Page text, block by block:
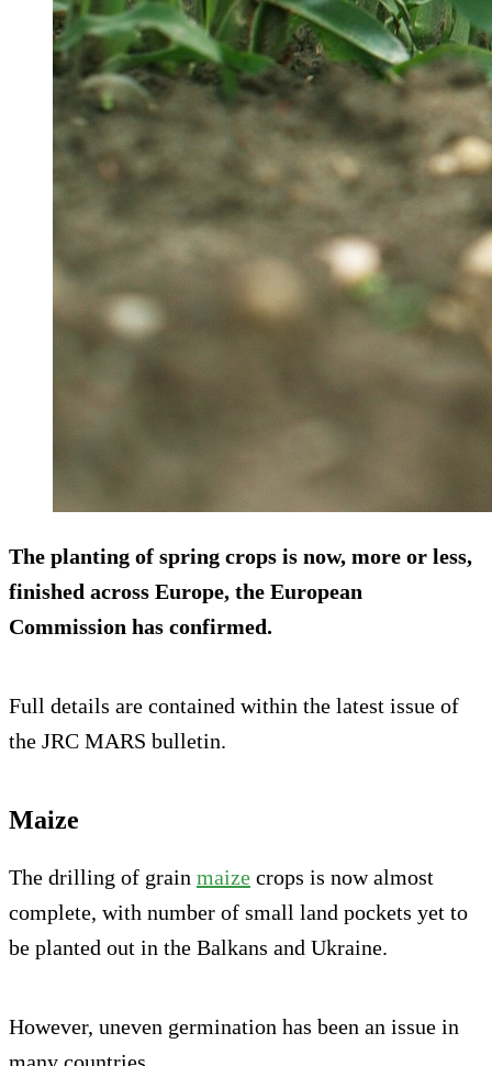
The planting of spring crops is now, more or less,
finished across Europe, the European
Commission has confirmed.
Full details are contained within the latest issue of
the JRC MARS bulletin.
Maize
The drilling of grain maize crops is now almost
complete, with number of small land pockets yet to
be planted out in the Balkans and Ukraine.
However, uneven germination has been an issue in